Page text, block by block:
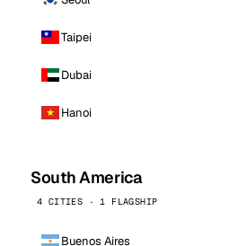
Taipei
Dubai
Hanoi
South America
4 CITIES · 1 FLAGSHIP
Buenos Aires